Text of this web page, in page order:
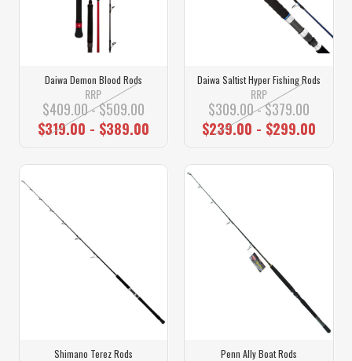
Daiwa Demon Blood Rods
RRP
$409.00 - $509.00
$319.00 - $389.00
Daiwa Saltist Hyper Fishing Rods
RRP
$309.00 - $379.00
$239.00 - $299.00
Shimano Terez Rods Penn Ally Boat Rods